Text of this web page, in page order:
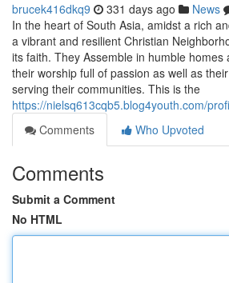
brucek416dkq9 331 days ago News
In the heart of South Asia, amidst a rich
a vibrant and resilient Christian
its faith. They Assemble in humble homes
their worship full of passion as well as
serving their communities. This is the
https://nielsq613cqb5.blog4youth.com/
Comments
Who Upvoted
Comments
Submit a Comment
No HTML